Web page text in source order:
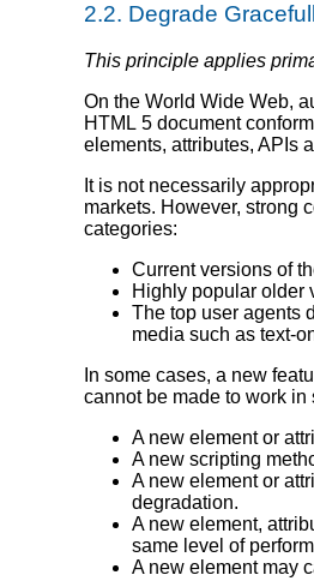
2.2. Degrade
This principle applies
On the World Wide Web,
HTML 5 document
elements, attributes, APIs
It is not necessarily
markets. However, strong
categories:
Current versions of
Highly popular older
The top user agents
media such as text-
In some cases, a new
cannot be made to work
A new element or
A new scripting
A new element or
degradation.
A new element,
same level of
A new element may